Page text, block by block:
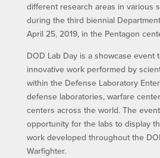
different research areas in various
during the third biennial
April 25, 2019, in the Pentagon
DOD Lab Day is a showcase event
innovative work performed by
within the Defense Laboratory
defense laboratories, warfare
centers across the world. The
opportunity for the labs to display
work developed throughout the
Warfighter.